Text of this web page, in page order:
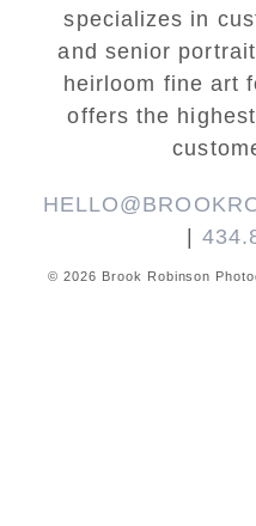
specializes in
and senior
heirloom fine art
offers the
|
© 2026 Brook Robinson